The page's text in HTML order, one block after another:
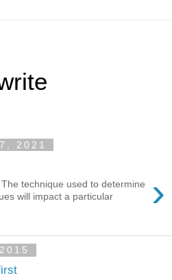
2021
›
technique used to determine
will impact a particular